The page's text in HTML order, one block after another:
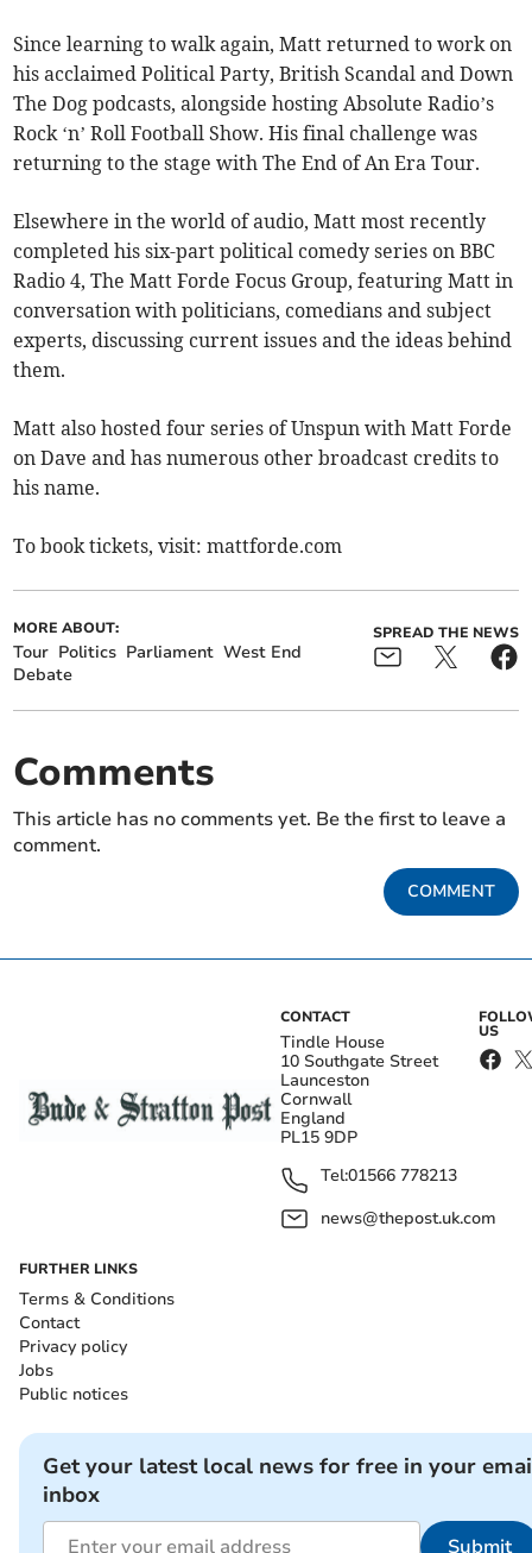
Since learning to walk again, Matt returned to work on
his acclaimed Political Party, British Scandal and Down
The Dog podcasts, alongside hosting Absolute Radio’s
Rock ‘n’ Roll Football Show. His final challenge was
returning to the stage with The End of An Era Tour.
Elsewhere in the world of audio, Matt most recently
completed his six-part political comedy series on BBC
Radio 4, The Matt Forde Focus Group, featuring Matt in
conversation with politicians, comedians and subject
experts, discussing current issues and the ideas behind
them.
Matt also hosted four series of Unspun with Matt Forde
on Dave and has numerous other broadcast credits to
his name.
To book tickets, visit: mattforde.com
MORE ABOUT:
Tour Politics Parliament West End
Debate
SPREAD THE NEWS
Comments
This article has no comments yet. Be the first to leave a
comment.
COMMENT
CONTACT
Tindle House
10 Southgate Street
Launceston
Cornwall
England
PL15 9DP
Tel:01566 778213
news@thepost.uk.com
US
FURTHER LINKS
Terms & Conditions
Contact
Privacy policy
Jobs
Public notices
Get your latest local news for free in your
inbox
Submit